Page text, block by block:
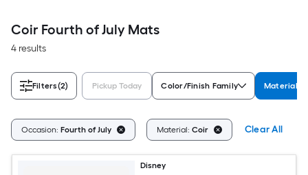
Coir Fourth of July Mats
4 results
Filters(2) Pickup Today Color/Finish Family Material
Occasion: Fourth of July Material: Coir Clear All
Disney